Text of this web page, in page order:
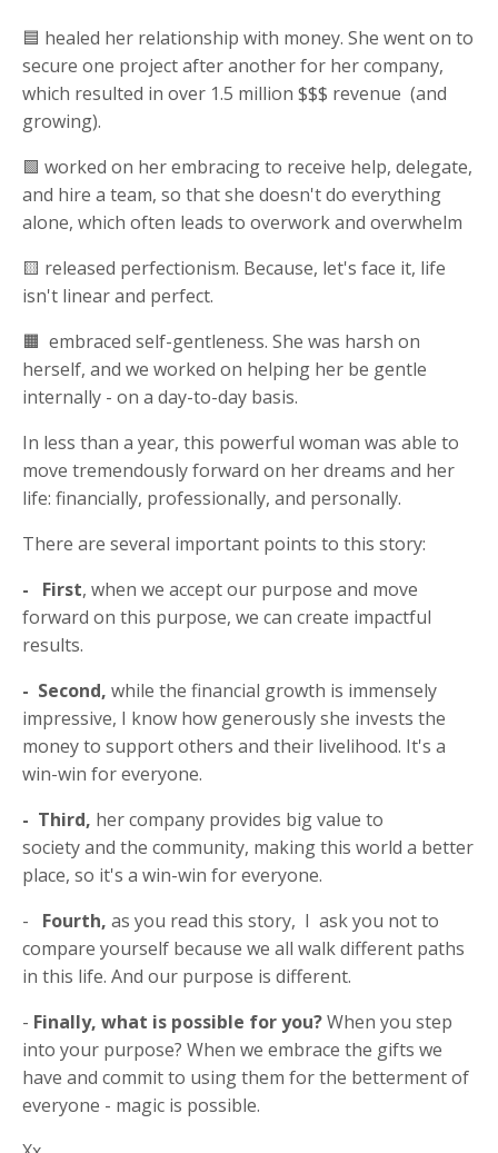
🟦 healed her relationship with money. She went on to
secure one project after another for her company,
which resulted in over 1.5 million $$$ revenue (and
growing).
🟩 worked on her embracing to receive help, delegate,
and hire a team, so that she doesn't do everything
alone, which often leads to overwork and overwhelm
🟨 released perfectionism. Because, let's face it, life
isn't linear and perfect.
🟧 embraced self-gentleness. She was harsh on
herself, and we worked on helping her be gentle
internally - on a day-to-day basis.
In less than a year, this powerful woman was able to
move tremendously forward on her dreams and her
life: financially, professionally, and personally.
There are several important points to this story:
- First, when we accept our purpose and move
forward on this purpose, we can create impactful
results.
- Second, while the financial growth is immensely
impressive, I know how generously she invests the
money to support others and their livelihood. It's a
win-win for everyone.
- Third, her company provides big value to
society and the community, making this world a better
place, so it's a win-win for everyone.
-
Fourth, as you read this story, I ask you not to
compare yourself because we all walk different paths
in this life. And our purpose is different.
- Finally, what is possible for you?When you step
into your purpose? When we embrace the gifts we
have and commit to using them for the betterment of
everyone - magic is possible.